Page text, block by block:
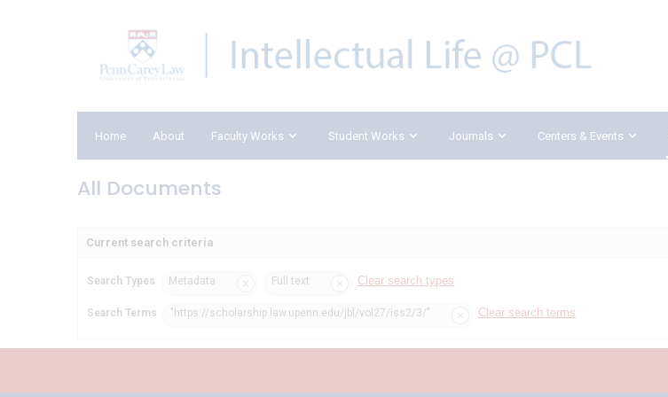
Home About Faculty Works Student Works Journals Centers & Events
All Documents
Current search criteria
Search Types Metadata Full text Clear search types
Search Terms "https://scholarship.law.upenn.edu/jbl/vol27/iss2/3/" Clear search terms